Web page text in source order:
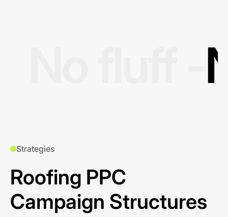
Strategies
Roofing PPC
Campaign Structures